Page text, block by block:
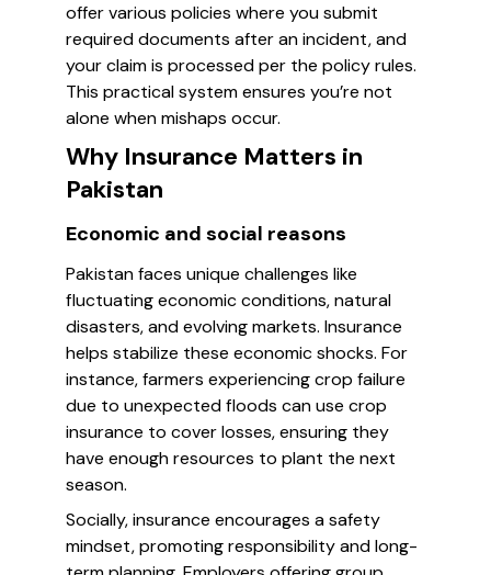
offer various policies where you submit
required documents after an incident, and
your claim is processed per the policy rules.
This practical system ensures you’re not
alone when mishaps occur.
Why Insurance Matters in
Pakistan
Economic and social reasons
Pakistan faces unique challenges like
fluctuating economic conditions, natural
disasters, and evolving markets. Insurance
helps stabilize these economic shocks. For
instance, farmers experiencing crop failure
due to unexpected floods can use crop
insurance to cover losses, ensuring they
have enough resources to plant the next
season.
Socially, insurance encourages a safety
mindset, promoting responsibility and long-